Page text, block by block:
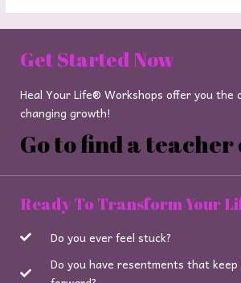
Get Started Now
Heal Your Life® Workshops offer you the
changing growth!
Go to find a
Ready To Transform Your
Do you ever feel stuck?
Do you have resentments that